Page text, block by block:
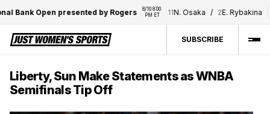
Open presented by Rogers
8/10 8:00
PM ET
11N. Osaka / 2E. Rybakina
PM
SUBSCRIBE
Liberty, Sun Make Statements as WNBA
Semifinals Tip Off